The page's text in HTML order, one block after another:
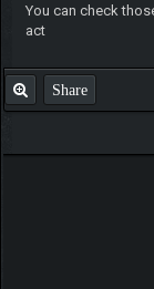
You can check
act
Share